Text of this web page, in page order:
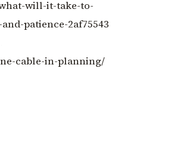
will-it-take-to-
patience-2af75543
cable-in-planning/